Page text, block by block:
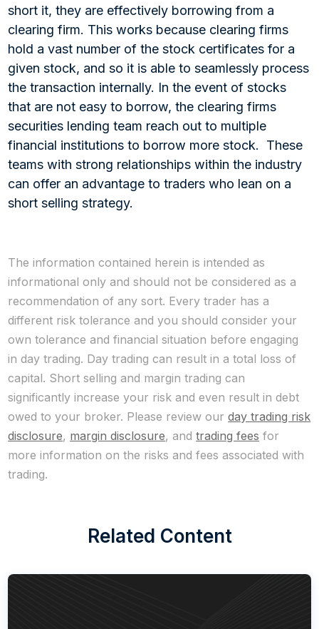
short it, they are effectively borrowing from a
clearing firm. This works because clearing firms
hold a vast number of the stock certificates for a
given stock, and so it is able to seamlessly process
the transaction internally. In the event of stocks
that are not easy to borrow, the clearing firms
securities lending team reach out to multiple
financial institutions to borrow more stock. These
teams with strong relationships within the industry
can offer an advantage to traders who lean on a
short selling strategy.
The information contained herein is intended as
informational only and should not be considered as a
recommendation of any sort. Every trader has a
different risk tolerance and you should consider your
own tolerance and financial situation before engaging
in day trading. Day trading can result in a total loss of
capital. Short selling and margin trading can
significantly increase your risk and even result in debt
owed to your broker. Please review ourday trading risk
disclosure, margin disclosure, andtrading fees for
more information on the risks and fees associated with
trading.
Related Content